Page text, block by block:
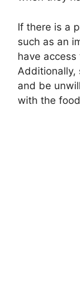
If there is a
such as an
have
Additionally,
and be
with the